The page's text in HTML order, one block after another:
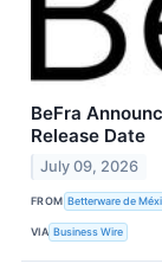
BeFra
Release Date
July 09, 2026
FROM Betterware de
VIA Business Wire